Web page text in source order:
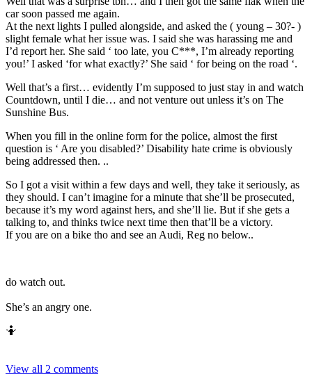
car soon passed me again.
At the next lights I pulled alongside, and asked the ( young – 30?- )
slight female what her issue was. I said she was harassing me and
I’d report her. She said ‘ too late, you C***, I’m already reporting
you!’ I asked ‘for what exactly?’ She said ‘ for being on the road ‘.
Well that’s a first… evidently I’m supposed to just stay in and watch
Countdown, until I die… and not venture out unless it’s on The
Sunshine Bus.
When you fill in the online form for the police, almost the first
question is ‘ Are you disabled?’ Disability hate crime is obviously
being addressed then. ..
So I got a visit within a few days and well, they take it seriously, as
they should. I can’t imagine for a minute that she’ll be prosecuted,
because it’s my word against hers, and she’ll lie. But if she gets a
talking to, and thinks twice next time then that’ll be a victory.
If you are on a bike tho and see an Audi, Reg no below..
do watch out.
She’s an angry one.
🤷
View all 2 comments